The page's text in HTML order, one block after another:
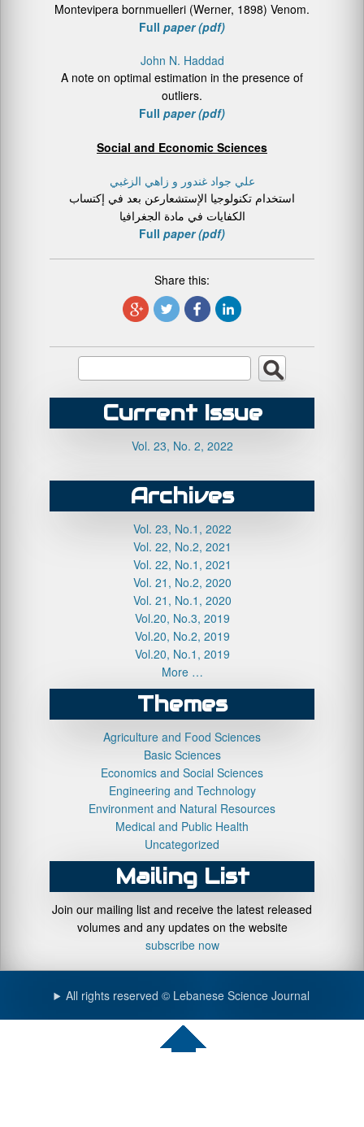
Montevipera bornmuelleri (Werner, 1898) Venom.
Full paper (pdf)
John N. Haddad
A note on optimal estimation in the presence of
outliers.
Full paper (pdf)
Social and Economic Sciences
علي جواد غندور و زاهي الزغبي
استخدام تكنولوجیا الإستشعارعن بعد في إكتساب
الكفایات في مادة الجغرافیا
Full paper (pdf)
Share this:
Current Issue
Vol. 23, No. 2, 2022
Archives
Vol. 23, No.1, 2022
Vol. 22, No.2, 2021
Vol. 22, No.1, 2021
Vol. 21, No.2, 2020
Vol. 21, No.1, 2020
Vol.20, No.3, 2019
Vol.20, No.2, 2019
Vol.20, No.1, 2019
More …
Themes
Agriculture and Food Sciences
Basic Sciences
Economics and Social Sciences
Engineering and Technology
Environment and Natural Resources
Medical and Public Health
Uncategorized
Mailing List
Join our mailing list and receive the latest released
volumes and any updates on the website
subscribe now
All rights reserved © Lebanese Science Journal